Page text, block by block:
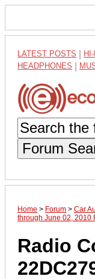
LATEST POSTS HI-
HEADPHONES
Forum
Home > Forum > Car
through June 02, 2010
Radio